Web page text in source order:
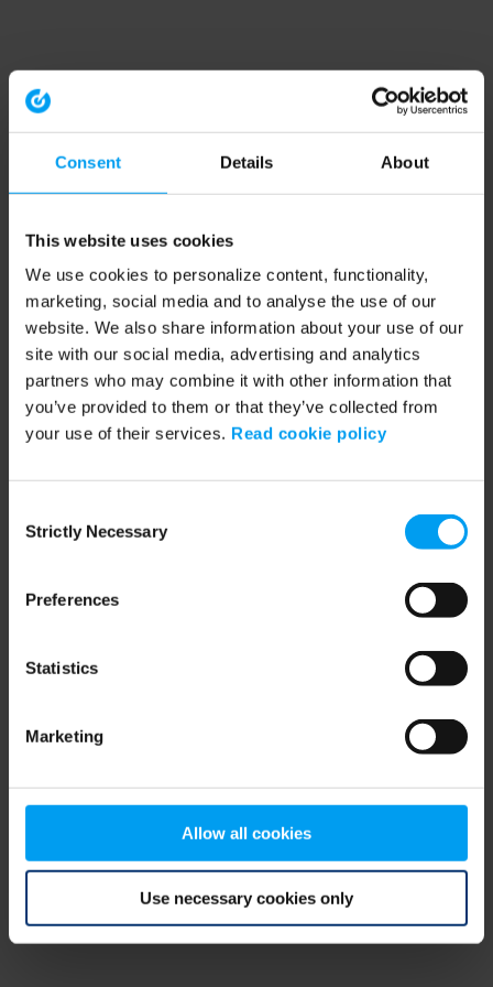
Consent Details About
This website uses cookies
We use cookies to personalize content, functionality,
marketing, social media and to analyse the use of our
website. We also share information about your use of our
site with our social media, advertising and analytics
partners who may combine it with other information that
you’ve provided to them or that they’ve collected from
your use of their services. Read cookie policy
Selection
Strictly Necessary
Preferences
Statistics
Marketing
Allow all cookies
Use necessary cookies only